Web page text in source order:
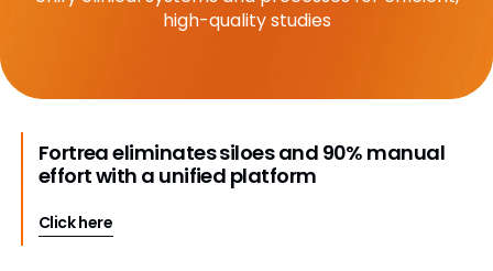
Veeva Disclosureshigh-quality studies
Fortrea eliminates siloes and 90% manual
effort with a unified platform
Click here